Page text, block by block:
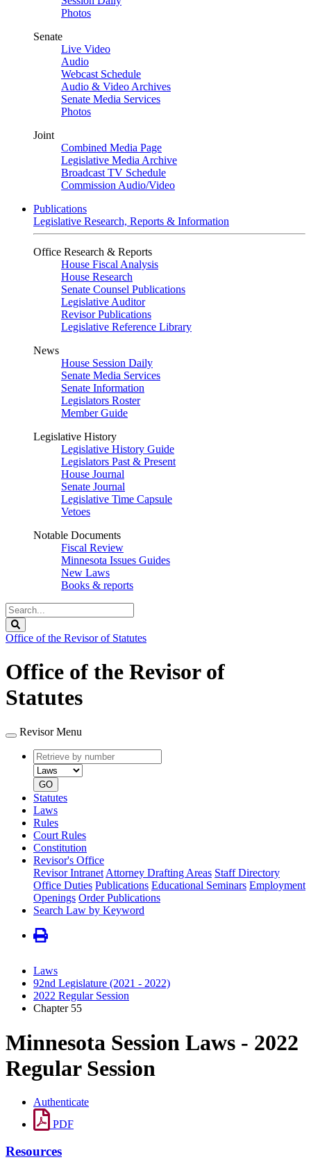
Photos
Senate
Live Video
Audio
Webcast Schedule
Audio & Video Archives
Senate Media Services
Photos
Joint
Combined Media Page
Legislative Media Archive
Broadcast TV Schedule
Commission Audio/Video
Publications
Legislative Research, Reports & Information
Office Research & Reports
House Fiscal Analysis
House Research
Senate Counsel Publications
Legislative Auditor
Revisor Publications
Legislative Reference Library
News
House Session Daily
Senate Media Services
Senate Information
Legislators Roster
Member Guide
Legislative History
Legislative History Guide
Legislators Past & Present
House Journal
Senate Journal
Legislative Time Capsule
Vetoes
Notable Documents
Fiscal Review
Minnesota Issues Guides
New Laws
Books & reports
Search
Legislature
Office of the Revisor of Statutes
Office of the Revisor of
Statutes
Revisor Menu
Retrieve
by
number
type
GO
Statutes
Laws
Rules
Court Rules
Constitution
Revisor's Office
Revisor Intranet Attorney Drafting Areas Staff Directory
Office Duties Publications Educational Seminars Employment
Openings Order Publications
Search Law by Keyword
Laws
92nd Legislature (2021 - 2022)
2022 Regular Session
Chapter 55
Minnesota Session Laws - 2022
Regular Session
Authenticate
PDF
Resources